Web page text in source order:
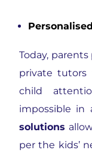
Today,
private
child
impossible in
solutions
per the kids’